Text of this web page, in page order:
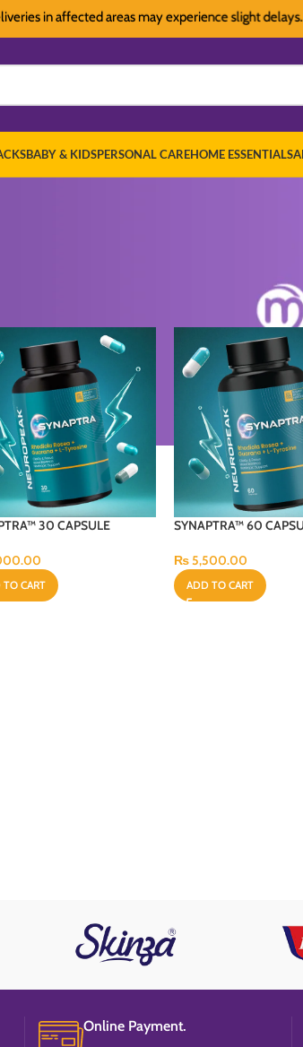
in affected areas may experience slight delays.
BABY & KIDSPERSONAL CAREHOME ESSENTIALS
30 CAPSULE
CART
SYNAPTRA™ 60
₨5,500.00
ADD TO CART
Online Payment.